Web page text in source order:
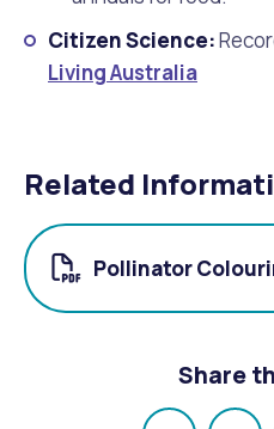
Citizen Science:
Living Australia
Related
Pollinator
Share